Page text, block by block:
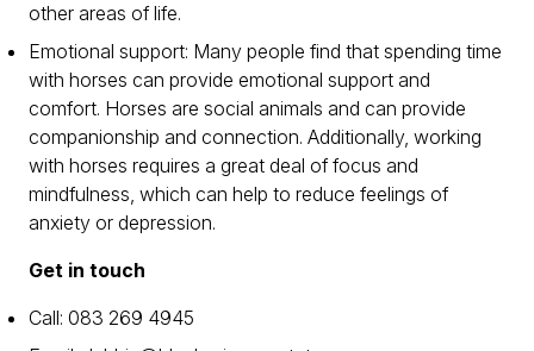
other areas of life.
Emotional support: Many people find that spending time
with horses can provide emotional support and
comfort. Horses are social animals and can provide
companionship and connection. Additionally, working
with horses requires a great deal of focus and
mindfulness, which can help to reduce feelings of
anxiety or depression.
Get in touch
Call: 083 269 4945